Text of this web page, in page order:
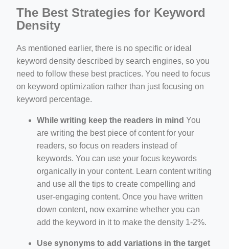
The Best Strategies for Keyword
Density
As mentioned earlier, there is no specific or ideal
keyword density described by search engines, so you
need to follow these best practices. You need to focus
on keyword optimization rather than just focusing on
keyword percentage.
While writing keep the readers in mind You
are writing the best piece of content for your
readers, so focus on readers instead of
keywords. You can use your focus keywords
organically in your content. Learn content writing
and use all the tips to create compelling and
user-engaging content. Once you have written
down content, now examine whether you can
add the keyword in it to make the density 1-2%.
Use synonyms to add variations in the target